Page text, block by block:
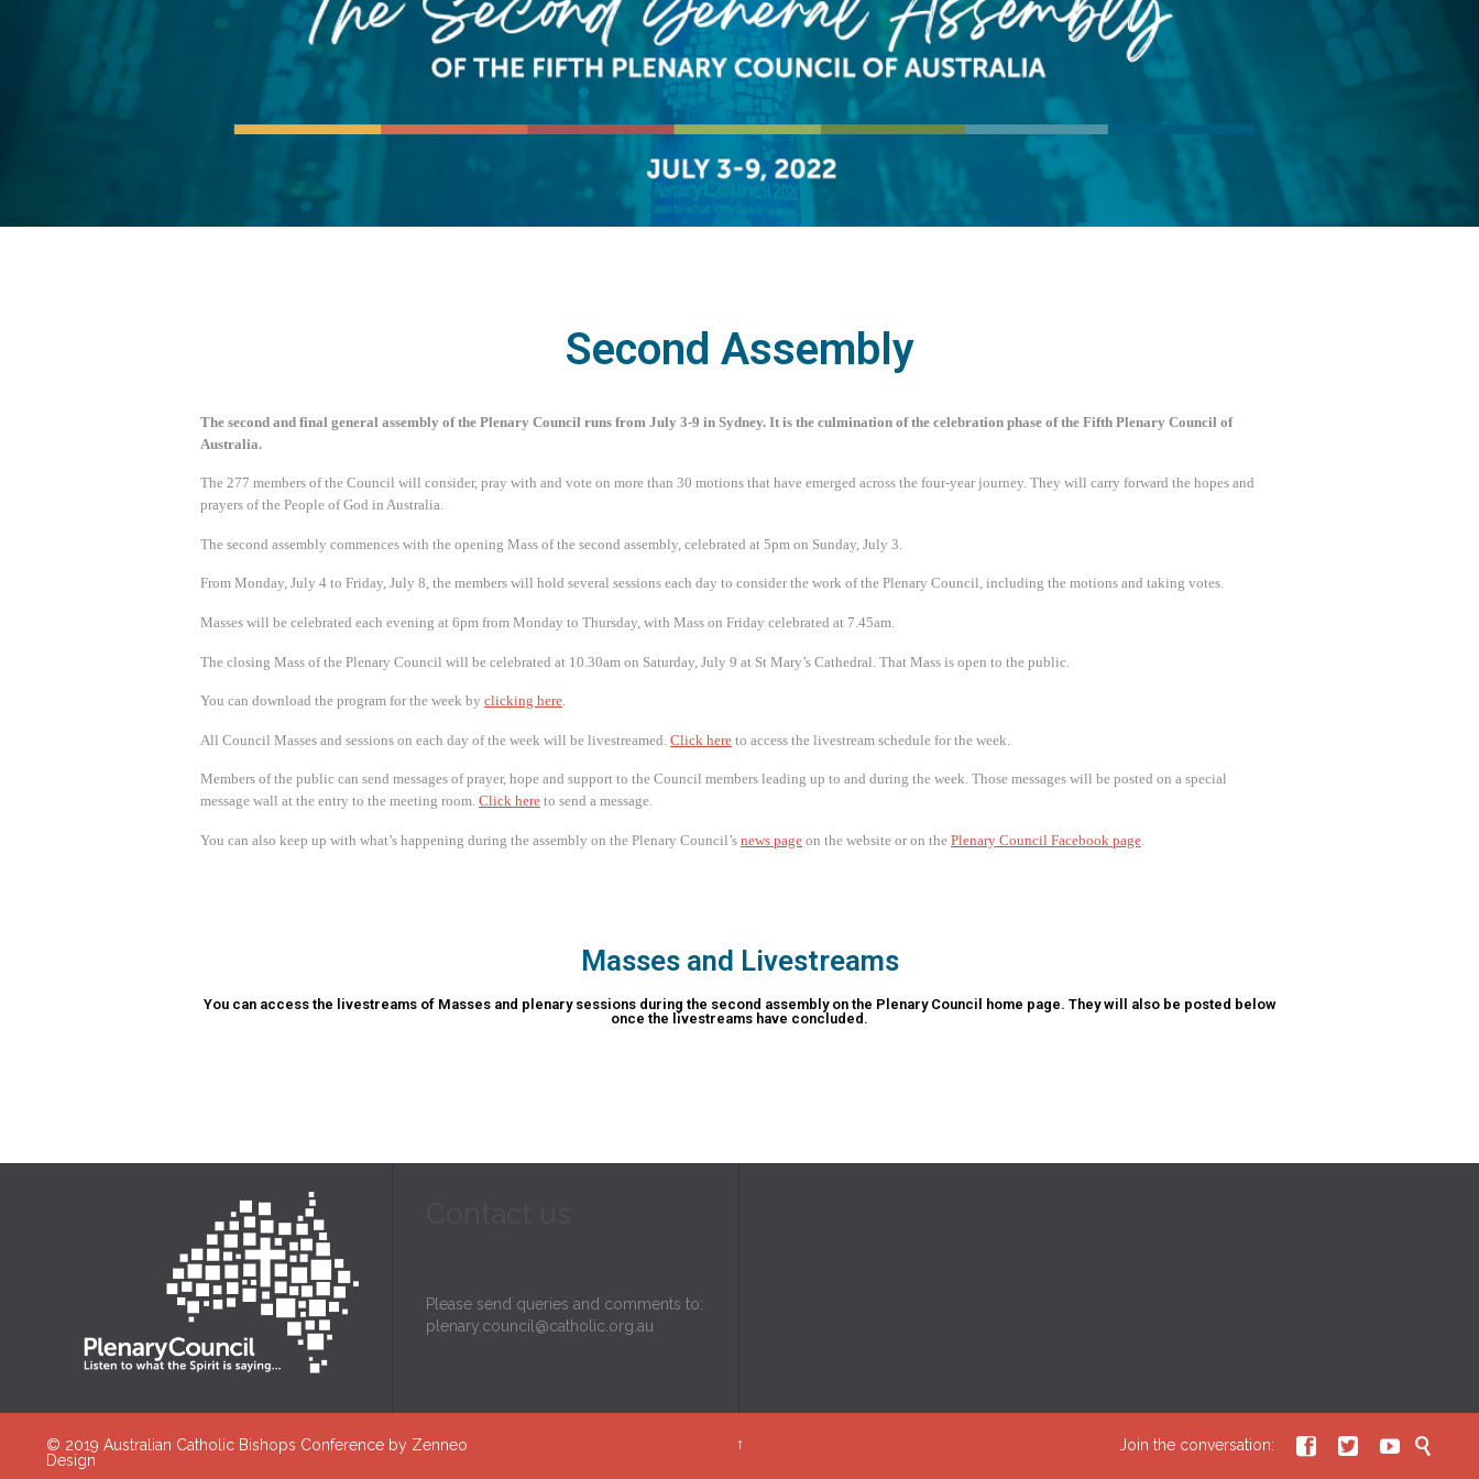
Second Assembly
The second and final general assembly of the Plenary Council runs from July 3-9 in Sydney. It is the culmination of the celebration phase of the Fifth Plenary Council of
Australia.
The 277 members of the Council will consider, pray with and vote on more than 30 motions that have emerged across the four-year journey. They will carry forward the hopes and
prayers of the People of God in Australia.
The second assembly commences with the opening Mass of the second assembly, celebrated at 5pm on Sunday, July 3.
From Monday, July 4 to Friday, July 8, the members will hold several sessions each day to consider the work of the Plenary Council, including the motions and taking votes.
Masses will be celebrated each evening at 6pm from Monday to Thursday, with Mass on Friday celebrated at 7.45am.
The closing Mass of the Plenary Council will be celebrated at 10.30am on Saturday, July 9 at St Mary’s Cathedral. That Mass is open to the public.
You can download the program for the week by clicking here.
All Council Masses and sessions on each day of the week will be livestreamed. Click here to access the livestream schedule for the week.
Members of the public can send messages of prayer, hope and support to the Council members leading up to and during the week. Those messages will be posted on a special
message wall at the entry to the meeting room. Click here to send a message.
You can also keep up with what’s happening during the assembly on the Plenary Council’s news page on the website or on the Plenary Council Facebook page
Masses and Livestreams
You can access the livestreams of Masses and plenary sessions during the second assembly on the Plenary Council home page. They will also be posted below
once the livestreams have concluded.
Please send queries and comments to:
plenary.council@catholic.org.au
© 2019 Australian Catholic Bishops Conference by Zenneo
Design
↑ Join the conversation:    